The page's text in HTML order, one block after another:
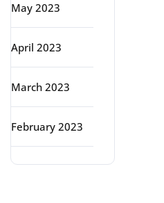
May 2023
April 2023
March 2023
February 2023